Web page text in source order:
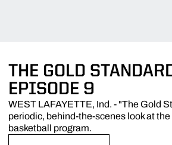
THE GOLD
EPISODE 9
WEST LAFAYETTE, Ind. - "The Gold
periodic, behind-the-scenes look at
basketball program.